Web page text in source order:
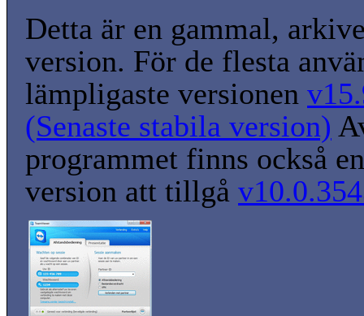
Detta är en gammal,
version. För de flesta
lämpligaste versionen
(Senaste stabila version)
programmet finns också
version att tillgå